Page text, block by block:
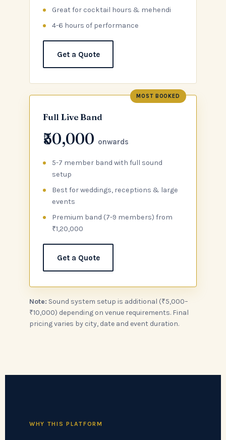
Great for cocktail hours & mehendi
4-6 hours of performance
Get a Quote
MOST BOOKED
Full Live Band
₹50,000 onwards
5-7 member band with full sound
setup
Best for weddings, receptions & large
events
Premium band (7-9 members) from
₹1,20,000
Get a Quote
Note: Sound system setup is additional (₹5,000–
₹10,000) depending on venue requirements. Final
pricing varies by city, date and event duration.
WHY THIS PLATFORM